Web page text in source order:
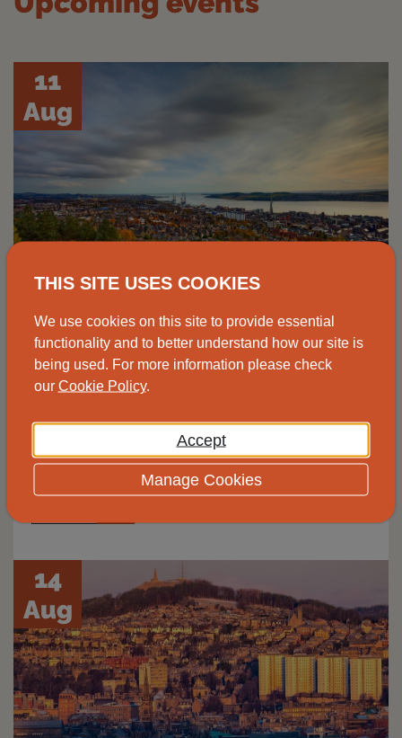
11
Aug
Advice drop-in, Johnshaven
Speak to one of our advisors at the
Johnshaven Community Cafe for free and
impartial energy advice.
14
Aug
THIS SITE USES COOKIES
We use cookies on this site to provide essential
functionality and to better understand how our site is
being used. For more information please check
our Cookie Policy.
Accept
Manage Cookies